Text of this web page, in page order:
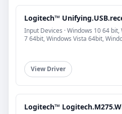
Logitech™
Input Devices · Windows 10 64
7 64bit, Windows Vista 64bit,
View Driver
Logitech™